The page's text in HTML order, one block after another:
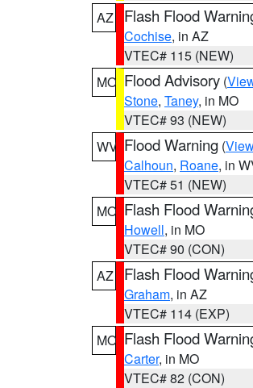
AZ
Flash Flood
Cochise, in AZ
VTEC# 115 (NEW)
MO Flood Advisory (
Stone, Taney, in MO
VTEC# 93 (NEW)
WV Flood Warning (
Calhoun, Roane, in
VTEC# 51 (NEW)
MO Flash Flood
Howell, in MO
VTEC# 90 (CON)
AZ
Flash Flood
Graham, in AZ
VTEC# 114 (EXP)
MO Flash Flood
Carter, in MO
VTEC# 82 (CON)